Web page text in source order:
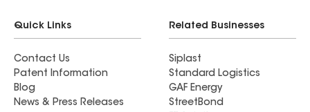
Quick Links
Contact Us
Patent Information
Blog
News & Press Releases
Related Businesses
Siplast
Standard Logistics
GAF Energy
StreetBond